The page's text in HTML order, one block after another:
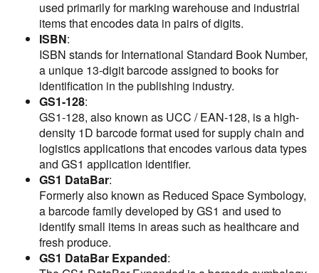
used primarily for marking warehouse and industrial
items that encodes data in pairs of digits.
ISBN:
ISBN stands for International Standard Book Number,
a unique 13-digit barcode assigned to books for
identification in the publishing industry.
GS1-128:
GS1-128, also known as UCC / EAN-128, is a high-
density 1D barcode format used for supply chain and
logistics applications that encodes various data types
and GS1 application identifier.
GS1 DataBar:
Formerly also known as Reduced Space Symbology,
a barcode family developed by GS1 and used to
identify small items in areas such as healthcare and
fresh produce.
GS1 DataBar Expanded: